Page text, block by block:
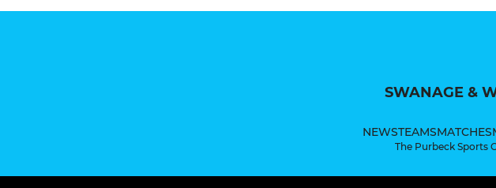
SWANAGE &
NEWSTEAMSMATCHES
The Purbeck Sports